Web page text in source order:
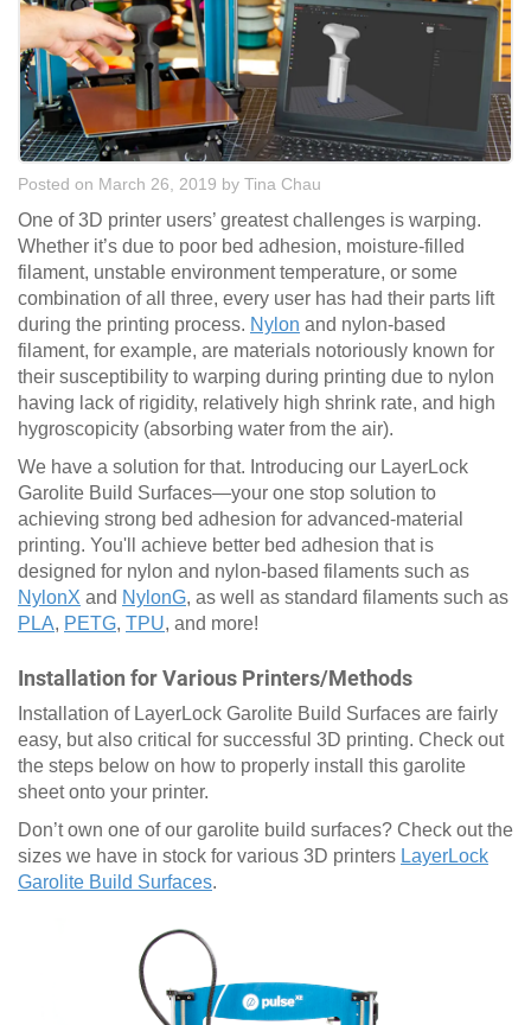
Posted on March 26, 2019 by Tina Chau
One of 3D printer users’ greatest challenges is warping.
Whether it’s due to poor bed adhesion, moisture-filled
filament, unstable environment temperature, or some
combination of all three, every user has had their parts lift
during the printing process. Nylon and nylon-based
filament, for example, are materials notoriously known for
their susceptibility to warping during printing due to nylon
having lack of rigidity, relatively high shrink rate, and high
hygroscopicity (absorbing water from the air).
We have a solution for that. Introducing our LayerLock
Garolite Build Surfaces—your one stop solution to
achieving strong bed adhesion for advanced-material
printing. You'll achieve better bed adhesion that is
designed for nylon and nylon-based filaments such as
NylonX and NylonG, as well as standard filaments such as
PLA, PETG, TPU, and more!
Installation for Various Printers/Methods
Installation of LayerLock Garolite Build Surfaces are fairly
easy, but also critical for successful 3D printing. Check out
the steps below on how to properly install this garolite
sheet onto your printer.
Don’t own one of our garolite build surfaces? Check out the
sizes we have in stock for various 3D printers LayerLock
Garolite Build Surfaces.